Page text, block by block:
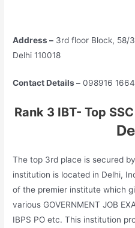
Address – 3rd floor Block, 58/
Delhi 110018
Contact Details – 098916
Rank 3 IBT- Top
The top 3rd place is secured
institution is located in Delhi,
of the premier institute which
various GOVERNMENT JOB
IBPS PO etc. This institution